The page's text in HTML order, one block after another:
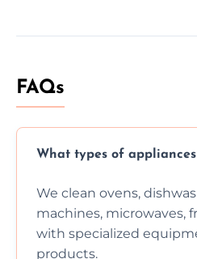
FAQs
What types of
We clean ovens,
machines, microwaves,
with specialized
products.